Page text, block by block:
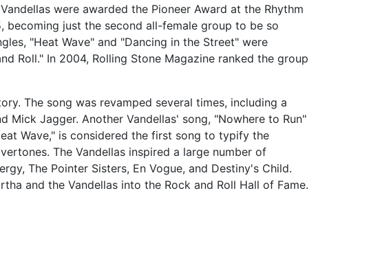
were awarded the Pioneer Award at the Rhythm
becoming just the second all-female group to be so
"Heat Wave" and "Dancing in the Street" were
Roll." In 2004, Rolling Stone Magazine ranked the group
The song was revamped several times, including a
Mick Jagger. Another Vandellas' song, "Nowhere to Run"
Wave," is considered the first song to typify the
The Vandellas inspired a large number of
The Pointer Sisters, En Vogue, and Destiny's Child.
and the Vandellas into the Rock and Roll Hall of Fame.